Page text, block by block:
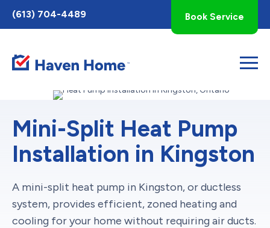
Toggle
AccessPro
Widget
(613) 704-4489 Book Service
Mini-Split Heat Pump
Installation in Kingston
A mini-split heat pump in Kingston, or ductless
system, provides efficient, zoned heating and
cooling for your home without requiring air ducts.